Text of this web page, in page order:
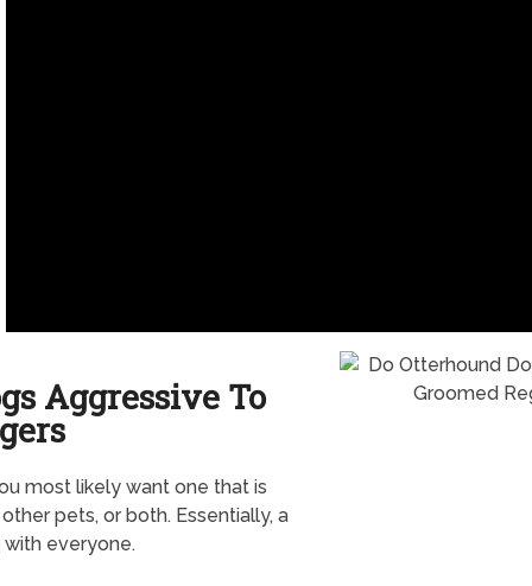
Aggressive To
most likely want one that is
pets, or both. Essentially, a
everyone.